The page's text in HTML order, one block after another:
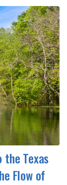
the Texas
Flow of